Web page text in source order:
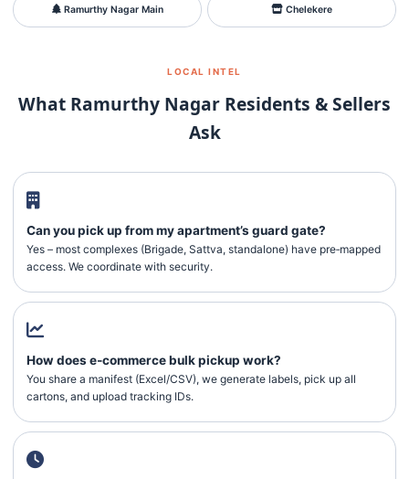
Ramurthy Nagar Main Chelekere
LOCAL INTEL
What Ramurthy Nagar Residents & Sellers
Ask
Can you pick up from my apartment’s guard gate?
Yes – most complexes (Brigade, Sattva, standalone) have pre‑mapped
access. We coordinate with security.
How does e‑commerce bulk pickup work?
You share a manifest (Excel/CSV), we generate labels, pick up all
cartons, and upload tracking IDs.